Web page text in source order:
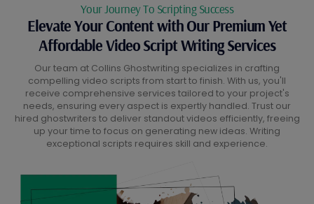
Your Journey To Scripting Success
Elevate Your Content with Our Premium Yet
Affordable Video Script Writing Services
Our team at Collins Ghostwriting specializes in crafting
compelling video scripts from start to finish. With us, you'll
receive comprehensive services tailored to your project's
needs, ensuring every aspect is expertly handled. Trust our
hired ghostwriters to deliver standout videos efficiently, freeing
up your time to focus on generating new ideas. Writing
exceptional scripts requires skill and experience.